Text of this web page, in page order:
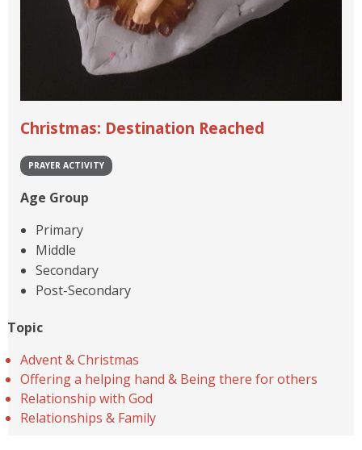
Christmas: Destination Reached
PRAYER ACTIVITY
Age Group
Primary
Middle
Secondary
Post-Secondary
Topic
Advent & Christmas
Offering a helping hand & Being there for others
Relationship with God
Relationships & Family